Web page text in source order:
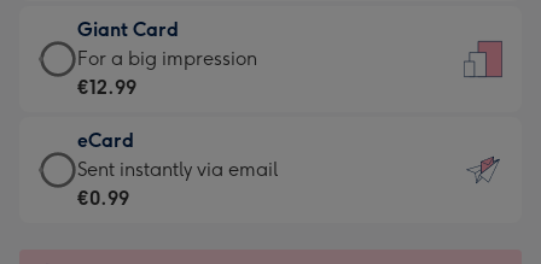
little
messages
-
132
x
185
€6.99
-
Moonpig
-
Dimensions:
205
Giant Card
Giant
Card
€12.99
-
For
For a big impression
€12.99
eCard
eCard
-
Sent instantly via email
€0.99